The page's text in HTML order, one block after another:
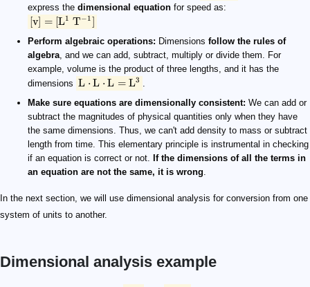
express the dimensional equation for speed as:
[v] = [L1 T−1]
Perform algebraic operations: Dimensions follow the rules of
algebra, and we can add, subtract, multiply or divide them. For
example, volume is the product of three lengths, and it has the
dimensions L ⋅ L ⋅ L = L3 .
Make sure equations are dimensionally consistent: We can add or
subtract the magnitudes of physical quantities only when they have
the same dimensions. Thus, we can't add density to mass or subtract
length from time. This elementary principle is instrumental in checking
if an equation is correct or not. If the dimensions of all the terms in
an equation are not the same, it is wrong.
In the next section, we will use dimensional analysis for conversion from one
system of units to another.
Dimensional analysis example